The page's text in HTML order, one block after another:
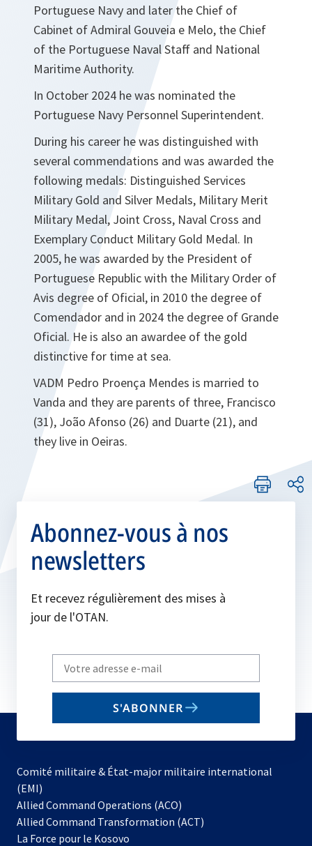
Portuguese Navy and later the Chief of
Cabinet of Admiral Gouveia e Melo, the Chief
of the Portuguese Naval Staff and National
Maritime Authority.
In October 2024 he was nominated the
Portuguese Navy Personnel Superintendent.
During his career he was distinguished with
several commendations and was awarded the
following medals: Distinguished Services
Military Gold and Silver Medals, Military Merit
Military Medal, Joint Cross, Naval Cross and
Exemplary Conduct Military Gold Medal. In
2005, he was awarded by the President of
Portuguese Republic with the Military Order of
Avis degree of Oficial, in 2010 the degree of
Comendador and in 2024 the degree of Grande
Oficial. He is also an awardee of the gold
distinctive for time at sea.
VADM Pedro Proença Mendes is married to
Vanda and they are parents of three, Francisco
(31), João Afonso (26) and Duarte (21), and
they live in Oeiras.
Abonnez-vous à nos
newsletters
Et recevez régulièrement des mises à
jour de l'OTAN.
Write
your
email
S'ABONNER
Comité militaire & État-major militaire international
(EMI)
Allied Command Operations (ACO)
dans
Allied Command Transformation (ACT)
La Force pour le Kosovo